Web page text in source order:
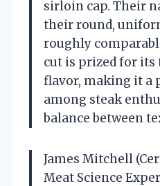
sirloin cap. Their
their round,
roughly
cut is prized for its
flavor, making it a
among steak
balance between
James Mitchell
Meat Science